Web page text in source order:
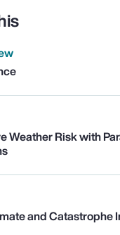
Weather Risk with
and Catastrophe